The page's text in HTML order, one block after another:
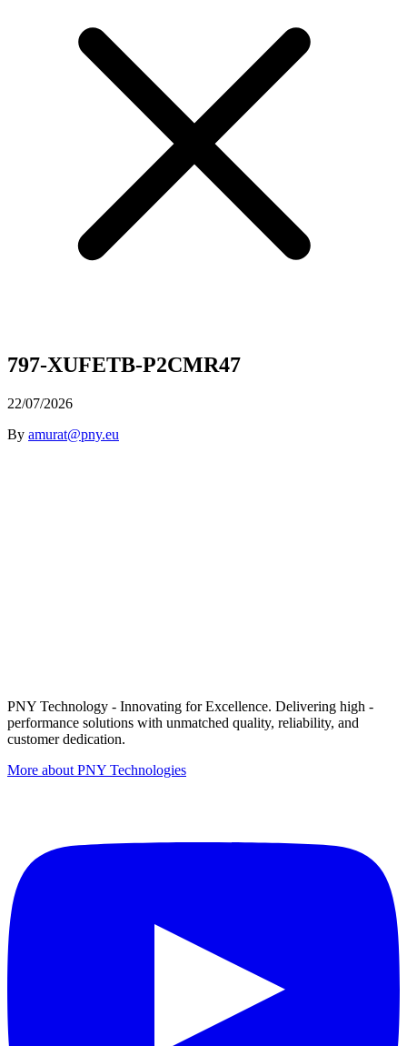
797-XUFETB-P2CMR47
22/07/2026
By amurat@pny.eu
PNY Technology - Innovating for Excellence. Delivering high -
performance solutions with unmatched quality, reliability, and
customer dedication.
More about PNY Technologies